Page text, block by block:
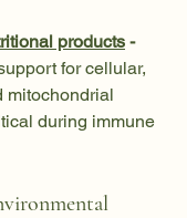
products -
for cellular,
mitochondrial
during immune